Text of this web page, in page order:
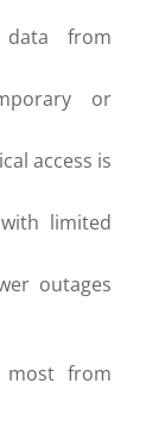
data from
or
access is
limited
outages
from